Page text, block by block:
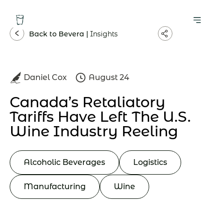
Back to Bevera | Insights
Daniel Cox August 24
Canada’s Retaliatory
Tariffs Have Left The U.S.
Wine Industry Reeling
Alcoholic Beverages Logistics
Manufacturing Wine